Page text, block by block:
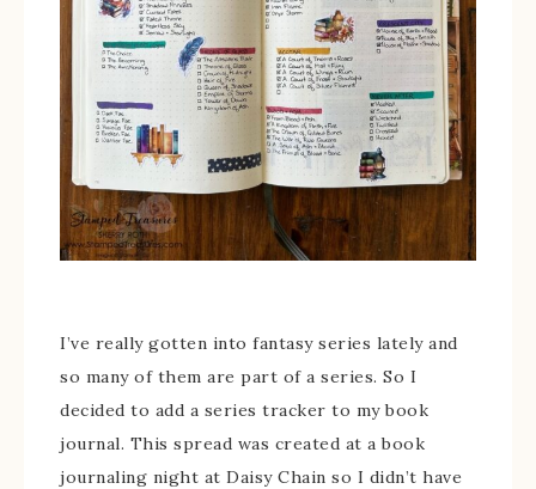
I’ve really gotten into fantasy series lately and
so many of them are part of a series. So I
decided to add a series tracker to my book
journal. This spread was created at a book
journaling night at Daisy Chain so I didn’t have